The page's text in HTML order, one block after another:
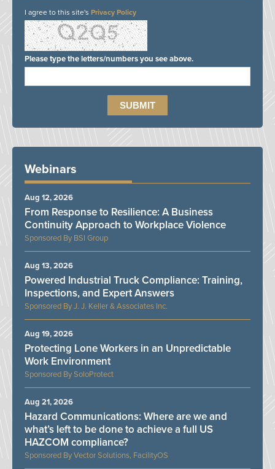
I agree to this site's Privacy Policy
Please type the letters/numbers you see above.
Webinars
BSI Group
From Response to Resilience: A Business
Continuity Approach to Workplace Violence
Aug 12, 2026
J. J. Keller & Associates Inc.
Powered Industrial Truck Compliance: Training,
Inspections, and Expert Answers
Aug 13, 2026
SoloProtect
Protecting Lone Workers in an Unpredictable
Work Environment
Aug 19, 2026
Vector Solutions, FacilityOS
Hazard Communications: Where are we and
what’s left to be done to achieve a full US
HAZCOM compliance?
Aug 21, 2026